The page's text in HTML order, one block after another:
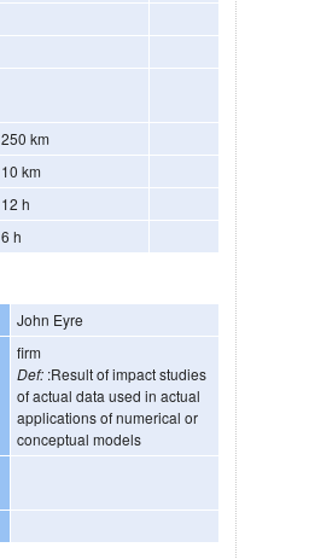
250 km
10 km
12 h
6 h
John Eyre
firm
Def: :Result of impact studies
of actual data used in actual
applications of numerical or
conceptual models